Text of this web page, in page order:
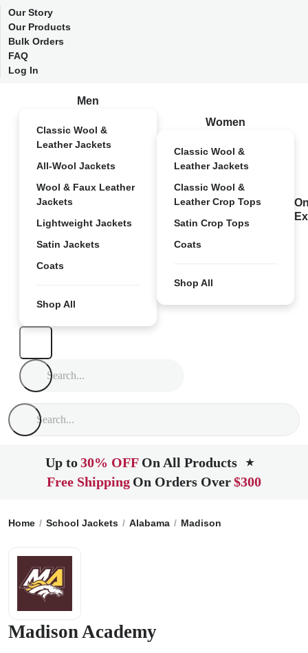
Our Story
Our Products
Bulk Orders
FAQ
Log In
Men
Classic Wool &
Leather Jackets
All-Wool Jackets
Wool & Faux Leather
Jackets
Lightweight Jackets
Satin Jackets
Coats
Shop All
Women
Classic Wool &
Leather Jackets
Classic Wool &
Leather Crop Tops
Satin Crop Tops
Coats
Shop All
Up to30% OFF On All Products ★
Free Shipping On Orders Over$300
Home School Jackets Alabama Madison
Madison Academy